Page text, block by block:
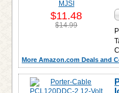
$11.48
$14.99
More Amazon.com Deals and